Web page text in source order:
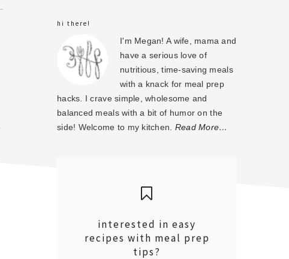
hi there!
I'm Megan! A wife, mama and
have a serious love of
nutritious, time-saving meals
with a knack for meal prep
hacks. I crave simple, wholesome and
balanced meals with a bit of humor on the
side! Welcome to my kitchen. Read More…
interested in easy
recipes with meal prep
tips?